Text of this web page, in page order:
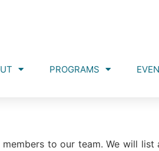
PROGRAMS
to our team. We will list